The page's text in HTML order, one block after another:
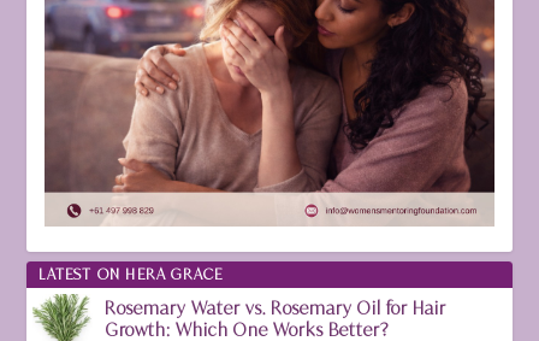
LATEST ON HERA GRACE
Rosemary Water vs. Rosemary Oil for Hair
Growth: Which One Works Better?